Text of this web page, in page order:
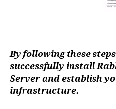
By following these
successfully install
Server and establish
infrastructure.